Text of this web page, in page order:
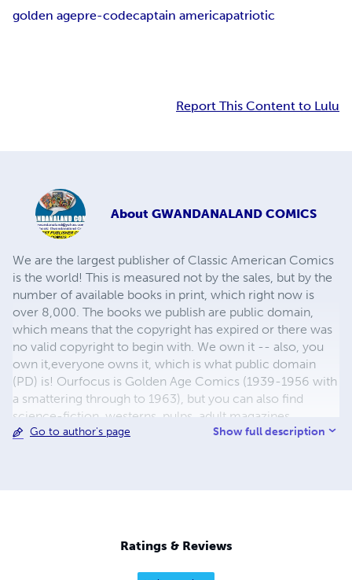
golden agepre-codecaptain americapatriotic
Report This Content to Lulu
About GWANDANALAND COMICS
We are the largest publisher of Classic American Comics
is the world! This is measured not by the sales, but by the
number of available books in print, which right now is
over 8,000. The books we publish are public domain,
which means that the copyright has expired or there was
no valid copyright to begin with. We own it -- also, you
own it,everyone owns it, which is what public domain
(PD) is! Ourfocus is Golden Age Comics (1939-1956 with
a smattering through to 1963), but you can also find
science-fiction, westerns, pulps, adult magazines,
childrens' books, pop culture and almost any other type
use the premium process...... MIDCENTURY COMICS -
Our most popular line right now, using a heavy glossy
white stock and a standard color ink/print process which
Go to author's page Show full description
Ratings & Reviews